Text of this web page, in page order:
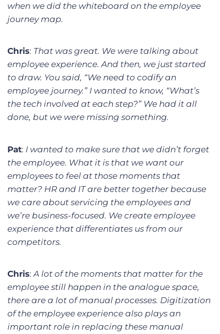
when we did the whiteboard on the employee
journey map.
Chris: That was great. We were talking about
employee experience. And then, we just started
to draw. You said, “We need to codify an
employee journey.” I wanted to know, “What’s
the tech involved at each step?” We had it all
done, but we were missing something.
Pat: I wanted to make sure that we didn’t forget
the employee. What it is that we want our
employees to feel at those moments that
matter? HR and IT are better together because
we care about servicing the employees and
we’re business-focused. We create employee
experience that differentiates us from our
competitors.
Chris: A lot of the moments that matter for the
employee still happen in the analogue space,
there are a lot of manual processes. Digitization
of the employee experience also plays an
important role in replacing these manual